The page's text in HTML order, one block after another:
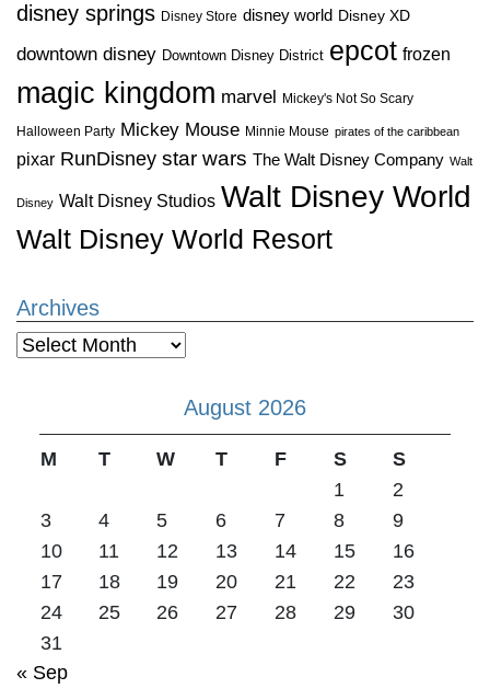
disney springs Disney Store disney world Disney XD
downtown disney Downtown Disney District epcot frozen
magic kingdom marvel Mickey's Not So Scary
Halloween Party Mickey Mouse Minnie Mouse pirates of the caribbean
pixar RunDisney star wars The Walt Disney Company Walt
Disney Walt Disney Studios Walt Disney World
Walt Disney World Resort
Archives
Archives
August 2026
M T W T F S
S
1
2
3
4 5 6 7 8
9
10
11 12 13 14 15
16
17
18 19 20 21 22
23
24
25 26 27 28 29
30
31
« Sep